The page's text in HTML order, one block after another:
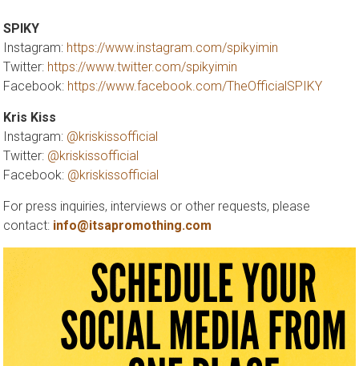
SPIKY
Instagram: https://www.instagram.com/spikyimin
Twitter: https://www.twitter.com/spikyimin
Facebook: https://www.facebook.com/TheOfficialSPIKY
Kris Kiss
Instagram: @kriskissofficial
Twitter: @kriskissofficial
Facebook: @kriskissofficial
For press inquiries, interviews or other requests, please
contact: info@itsapromothing.com